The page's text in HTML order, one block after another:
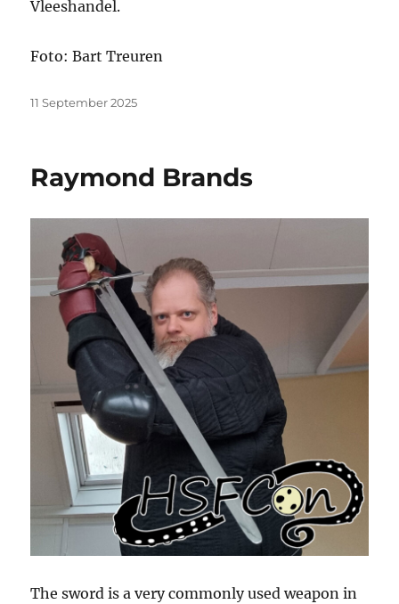
Vleeshandel.
Foto: Bart Treuren
Posted
11 September 2025
Raymond Brands
The sword is a very commonly used weapon in